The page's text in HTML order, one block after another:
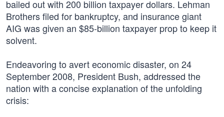
bailed out with 200 billion taxpayer dollars. Lehman
Brothers filed for bankruptcy, and insurance giant
AIG was given an $85-billion taxpayer prop to keep it
solvent.
Endeavoring to avert economic disaster, on 24
September 2008, President Bush, addressed the
nation with a concise explanation of the unfolding
crisis: